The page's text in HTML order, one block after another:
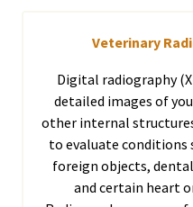
Veterinary
Digital radiography
detailed images of
other internal
to evaluate conditions
foreign objects,
and certain heart